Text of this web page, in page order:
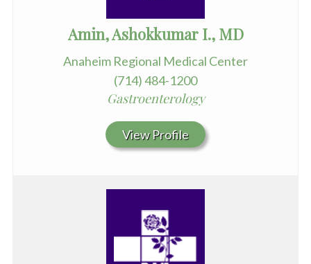
Amin, Ashokkumar I., MD
Anaheim Regional Medical Center
(714) 484-1200
Gastroenterology
View Profile